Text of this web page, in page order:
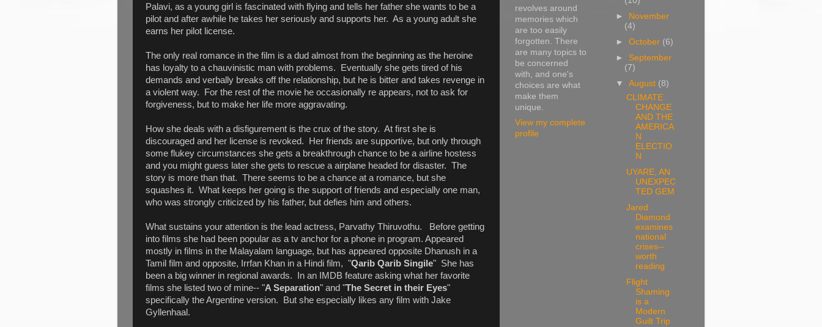
Palavi, as a young girl is fascinated with flying and tells her father she wants to be a
pilot and after awhile he takes her seriously and supports her. As a young adult she
earns her pilot license.
The only real romance in the film is a dud almost from the beginning as the heroine
has loyalty to a chauvinistic man with problems. Eventually she gets tired of his
demands and verbally breaks off the relationship, but he is bitter and takes revenge in
a violent way. For the rest of the movie he occasionally re appears, not to ask for
forgiveness, but to make her life more aggravating.
How she deals with a disfigurement is the crux of the story. At first she is
discouraged and her license is revoked. Her friends are supportive, but only through
some flukey circumstances she gets a breakthrough chance to be a airline hostess
and you might guess later she gets to rescue a airplane headed for disaster. The
story is more than that. There seems to be a chance at a romance, but she
squashes it. What keeps her going is the support of friends and especially one man,
who was strongly criticized by his father, but defies him and others.
What sustains your attention is the lead actress, Parvathy Thiruvothu. Before getting
into films she had been popular as a tv anchor for a phone in program. Appeared
mostly in films in the Malayalam language, but has appeared opposite Dhanush in a
Tamil film and opposite, Irrfan Khan in a Hindi film, "Qarib Qarib Singile" She has
been a big winner in regional awards. In an IMDB feature asking what her favorite
films she listed two of mine-- "A Separation" and "The Secret in their Eyes"
specifically the Argentine version. But she especially likes any film with Jake
Gyllenhaal.
revolves around
memories which
are too easily
forgotten. There
are many topics to
be concerned
with, and one's
choices are what
make them
unique.
View my complete
profile
► November
(4)
►October (6)
► September
(7)
▼August (8)
CLIMATE
CHANGE
AND THE
AMERICA
N
ELECTIO
N
UYARE, AN
UNEXPEC
TED GEM
Jared
Diamond
examines
national
crises--
worth
reading
Flight
Shaming
is a
Modern
Guilt Trip